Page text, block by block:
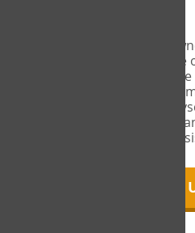
Account managers (group
Export Tool for a one-time
taxes. This feature enables
export all COPM measures
organization in order to
data is in a csv data file that
and common statistical
Sign